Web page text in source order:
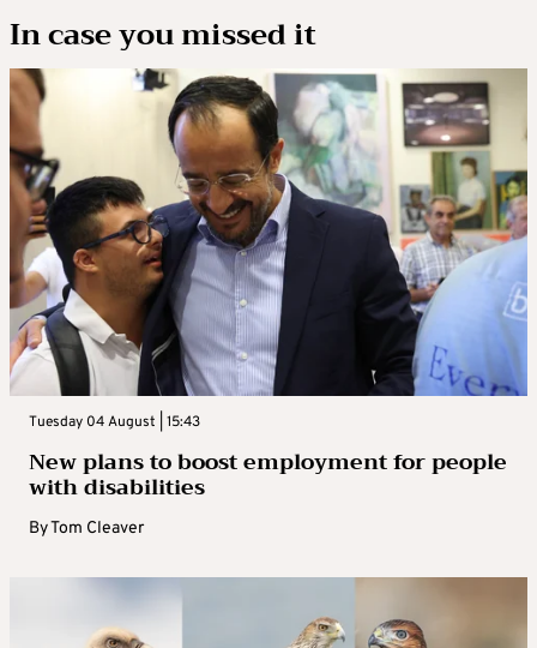
In case you missed it
Tuesday 04 August | 15:43
New plans to boost employment for people
with disabilities
ByTom Cleaver